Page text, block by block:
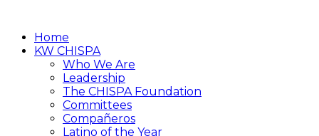
Home
KW CHISPA
Who We Are
Leadership
The CHISPA Foundation
Committees
Compañeros
Latino of the Year